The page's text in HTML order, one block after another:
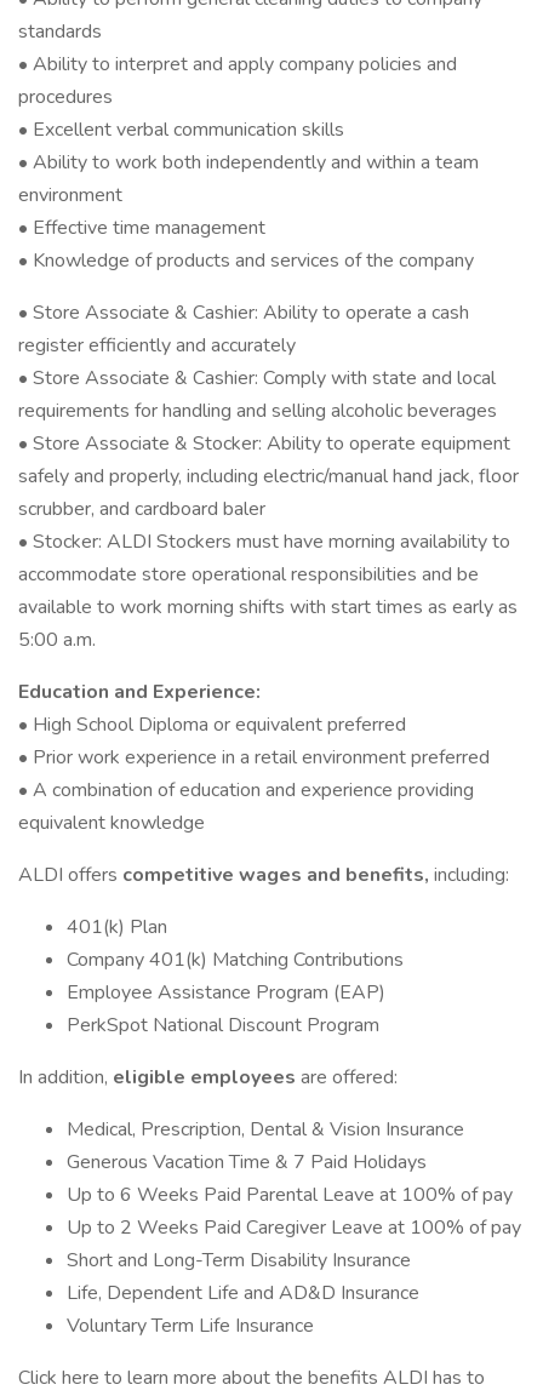
standards
• Ability to interpret and apply company policies and
procedures
• Excellent verbal communication skills
• Ability to work both independently and within a team
environment
• Effective time management
• Knowledge of products and services of the company
• Store Associate & Cashier: Ability to operate a cash
register efficiently and accurately
• Store Associate & Cashier: Comply with state and local
requirements for handling and selling alcoholic beverages
• Store Associate & Stocker: Ability to operate equipment
safely and properly, including electric/manual hand jack, floor
scrubber, and cardboard baler
• Stocker: ALDI Stockers must have morning availability to
accommodate store operational responsibilities and be
available to work morning shifts with start times as early as
5:00 a.m.
Education and Experience:
• High School Diploma or equivalent preferred
• Prior work experience in a retail environment preferred
• A combination of education and experience providing
equivalent knowledge
ALDI offers competitive wages and benefits, including:
401(k) Plan
Company 401(k) Matching Contributions
Employee Assistance Program (EAP)
PerkSpot National Discount Program
In addition, eligible employees are offered:
Medical, Prescription, Dental & Vision Insurance
Generous Vacation Time & 7 Paid Holidays
Up to 6 Weeks Paid Parental Leave at 100% of pay
Up to 2 Weeks Paid Caregiver Leave at 100% of pay
Short and Long-Term Disability Insurance
Life, Dependent Life and AD&D Insurance
Voluntary Term Life Insurance
Click here to learn more about the benefits ALDI has to